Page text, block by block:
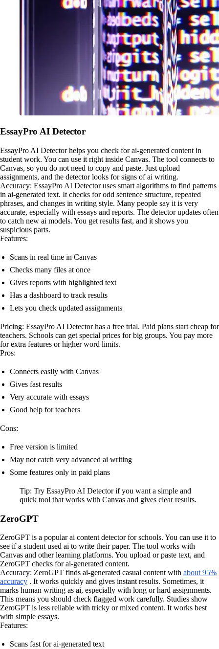
EssayPro AI Detector
EssayPro AI Detector helps you check for ai-generated content in
student work. You can use it right inside Canvas. The tool connects to
Canvas, so you do not need to copy and paste. Just upload
assignments, and the detector looks for signs of ai writing.
Accuracy: EssayPro AI Detector uses smart algorithms to find patterns
in ai-generated text. It checks for odd sentence structure, repeated
phrases, and changes in writing style. Many people say it is very
accurate, especially with essays and reports. The detector updates often
to catch new ai models. You get results fast, and it shows you
suspicious parts.
Features:
Scans in real time in Canvas
Checks many files at once
Gives reports with highlighted text
Has a dashboard to track results
Lets you check updated assignments
Pricing: EssayPro AI Detector has a free trial. Paid plans start cheap for
teachers. Schools can get special prices for big groups. You pay more
for extra features or higher word limits.
Pros:
Connects easily with Canvas
Gives fast results
Very accurate with essays
Good help for teachers
Cons:
Free version is limited
May not catch very advanced ai writing
Some features only in paid plans
Tip: Try EssayPro AI Detector if you want a simple and
quick tool that works with Canvas and gives clear results.
ZeroGPT
ZeroGPT is a popular ai content detector for schools. You can use it to
see if a student used ai to write their paper. The tool works with
Canvas and other learning platforms. You upload or paste text, and
ZeroGPT checks for ai-generated content.
Accuracy: ZeroGPT finds ai-generated casual content with about 95%
accuracy . It works quickly and gives instant results. Sometimes, it
marks human writing as ai, especially with long or hard assignments.
This means you should check flagged work carefully. Studies show
ZeroGPT is less reliable with tricky or mixed content. It works best
with simple essays.
Features:
Scans fast for ai-generated text